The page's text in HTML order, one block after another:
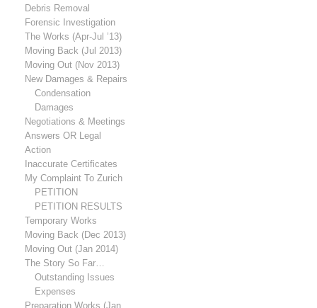
Debris Removal
Forensic Investigation
The Works (Apr-Jul ’13)
Moving Back (Jul 2013)
Moving Out (Nov 2013)
New Damages & Repairs
Condensation
Damages
Negotiations & Meetings
Answers OR Legal
Action
Inaccurate Certificates
My Complaint To Zurich
PETITION
PETITION RESULTS
Temporary Works
Moving Back (Dec 2013)
Moving Out (Jan 2014)
The Story So Far…
Outstanding Issues
Expenses
Preparation Works (Jan